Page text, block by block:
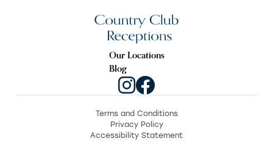
Our Locations
Blog
Terms and Conditions
Privacy Policy
Accessibility Statement